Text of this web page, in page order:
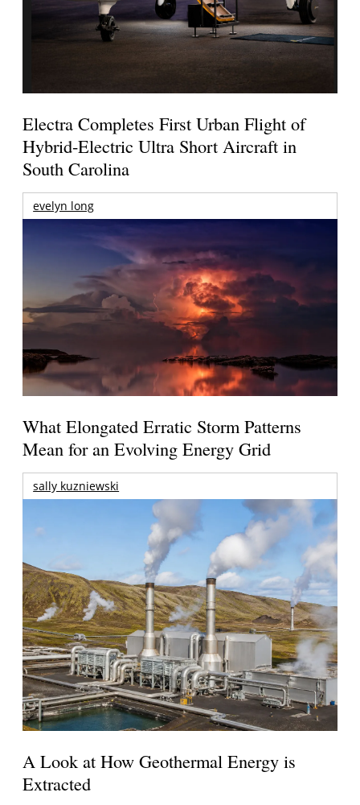
Electra Completes First Urban Flight of
Hybrid-Electric Ultra Short Aircraft in
South Carolina
evelyn long
What Elongated Erratic Storm Patterns
Mean for an Evolving Energy Grid
sally kuzniewski
A Look at How Geothermal Energy is
Extracted